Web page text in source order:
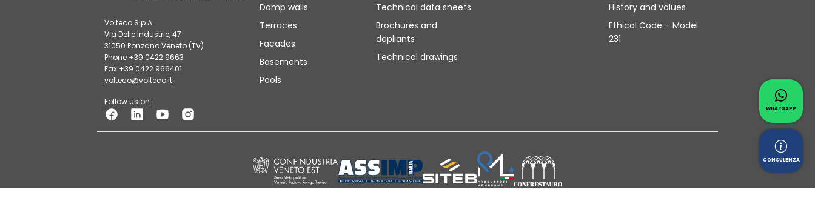
Volteco S.p.A.
Via Delle Industrie, 47
31050 Ponzano Veneto (TV)
Phone +39.0422.9663
Fax +39.0422.966401
volteco@volteco.it
Follow us on:
Damp walls
Terraces
Facades
Basements
Pools
Technical data sheets
Brochures and
depliants
Technical drawings
History and values
Ethical Code – Model
231
WHATSAPP
CONSULENZA